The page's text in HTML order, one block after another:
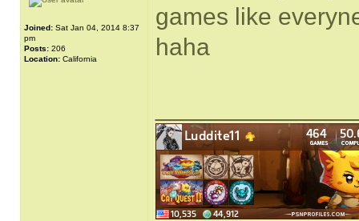
Joined: Sat Jan 04, 2014 8:37
pm
Posts: 206
Location: California
games like
haha